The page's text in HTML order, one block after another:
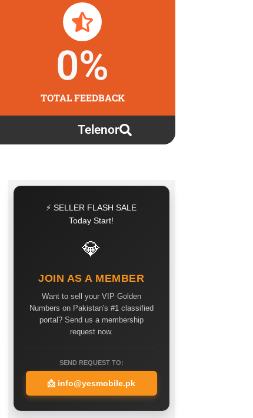
TOTAL FEEDBACK
0%
Telenor
⚡ SELLER FLASH SALE
Today Start!
💎
JOIN AS A MEMBER
Want to sell your VIP Golden
Numbers on Pakistan's #1 classified
portal? Send us a membership
request now.
SEND REQUEST TO:
📩 info@yesmobile.pk